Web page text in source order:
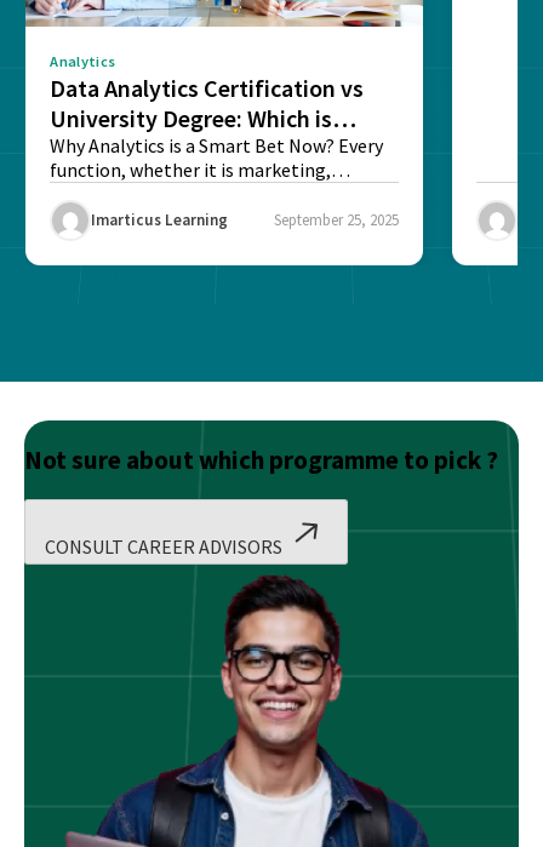
Analytics
Data Analytics Certification vs
University Degree: Which is
Better?
Why Analytics is a Smart Bet Now? Every
function, whether it is marketing,
Imarticus Learning September 25, 2025
Not sure about which programme to pick ?
CONSULT CAREER ADVISORS